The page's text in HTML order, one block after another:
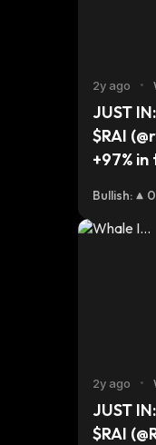
2y ago •
JUST
$RAI
+97%
Bullish: 0
2y ago •
JUST
$RAI